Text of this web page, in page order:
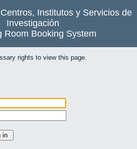
Institutos y Servicios de
Investigación
Room Booking System
rights to view this page.